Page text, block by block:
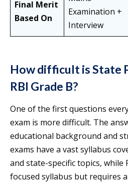
Final Merit
Based On
Examination +
Interview
How difficult is State
RBI Grade B?
One of the first questions
exam is more difficult. The
educational background and
exams have a vast syllabus
and state-specific topics, while
focused syllabus but requires